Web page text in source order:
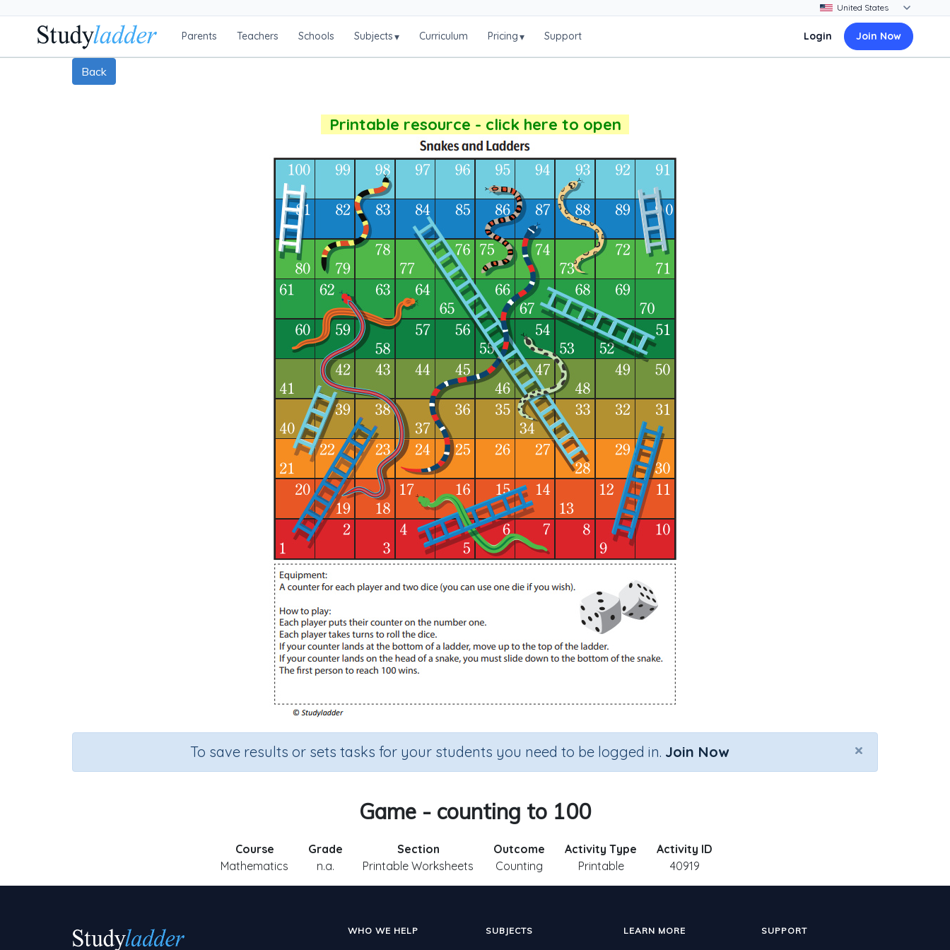
Parents Teachers Schools Subjects▾ Curriculum Pricing▾ Support Login Join Now
Back
Printable resource - click here to open
×
To save results or sets tasks for your students you need to be logged in. Join Now
Game - counting to 100
Course
Mathematics
Grade
n.a.
Section
Printable Worksheets
Outcome
Counting
Activity Type
Printable
Activity ID
40919
WHO WE HELP SUBJECTS LEARN MORE SUPPORT